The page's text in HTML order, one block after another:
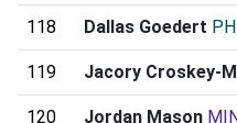
118 Dallas Goedert PHI
119 Jacory Croskey-
120 Jordan Mason MIN